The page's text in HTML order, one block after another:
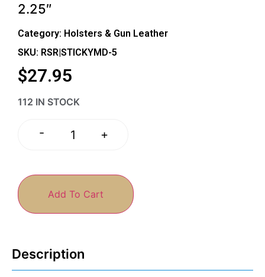
2.25″
Category: Holsters & Gun Leather
SKU: RSR|STICKYMD-5
$27.95
112 IN STOCK
- +
Add To Cart
Description